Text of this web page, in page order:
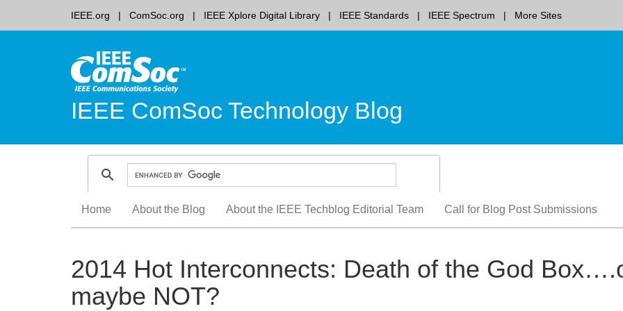
IEEE.org ComSoc.org IEEE Xplore Digital Library IEEE Standards IEEE Spectrum More Sites
IEEE ComSoc Technology Blog
content
Home About the Blog About the IEEE Techblog Editorial Team Call for Blog Post Submissions
2014 Hot Interconnects: Death of the God
maybe NOT?